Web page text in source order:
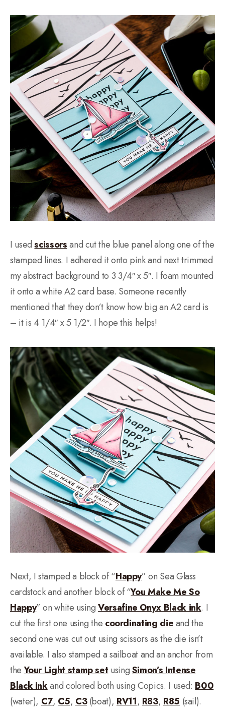
I usedscissorsand cut the blue panel along one of the
stamped lines. I adhered it onto pink and next trimmed
my abstract background to 3 3/4″ x 5″. I foam mounted
it onto a white A2 card base. Someone recently
mentioned that they don’t know how big an A2 card is
– it is 4 1/4″ x 5 1/2″. I hope this helps!
Next, I stamped a block of “Happy” on Sea Glass
cardstock and another block of “You Make Me So
Happy” on white usingVersafine Onyx Black ink. I
cut the first one using the coordinating dieand the
second one was cut out using scissors as the die isn’t
available. I also stamped a sailboat and an anchor from
theYour Light stamp set usingSimon’s Intense
Black inkand colored both using Copics. I used: B00
(water), C7, C5, C3(boat), RV11, R83, R85 (sail).